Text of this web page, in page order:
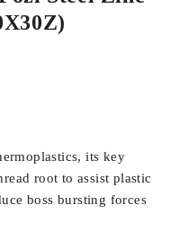
its key
root to assist plastic
boss bursting forces